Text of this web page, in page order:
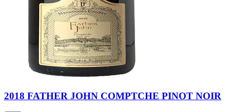
2018 FATHER JOHN COMPTCHE PINOT NOIR